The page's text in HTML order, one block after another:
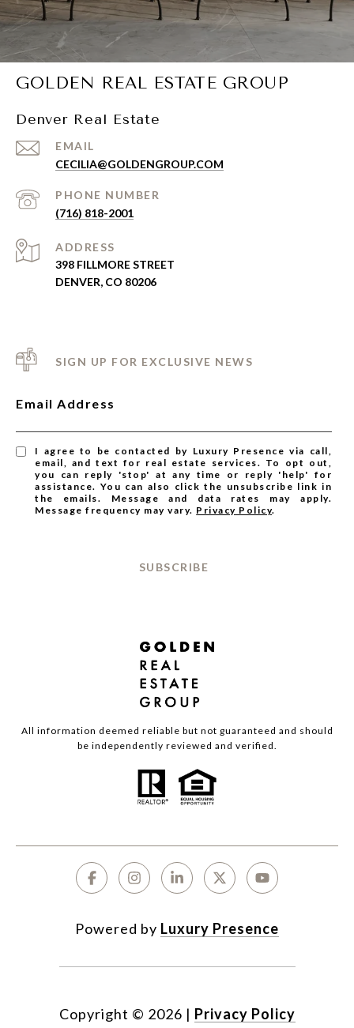
GOLDEN REAL ESTATE GROUP
Denver Real Estate
EMAIL
CECILIA@GOLDENGROUP.COM
PHONE NUMBER
(716) 818-2001
ADDRESS
398 FILLMORE STREET
DENVER, CO 80206
SIGN UP FOR EXCLUSIVE NEWS
Email Address
I agree to be contacted by Luxury Presence via call,
email, and text for real estate services. To opt out,
you can reply 'stop' at any time or reply 'help' for
assistance. You can also click the unsubscribe link in
the emails. Message and data rates may apply.
Message frequency may vary. Privacy Policy.
SUBSCRIBE
All information deemed reliable but not guaranteed and should
be independently reviewed and verified.
Powered by Luxury Presence
Copyright © 2026 | Privacy Policy